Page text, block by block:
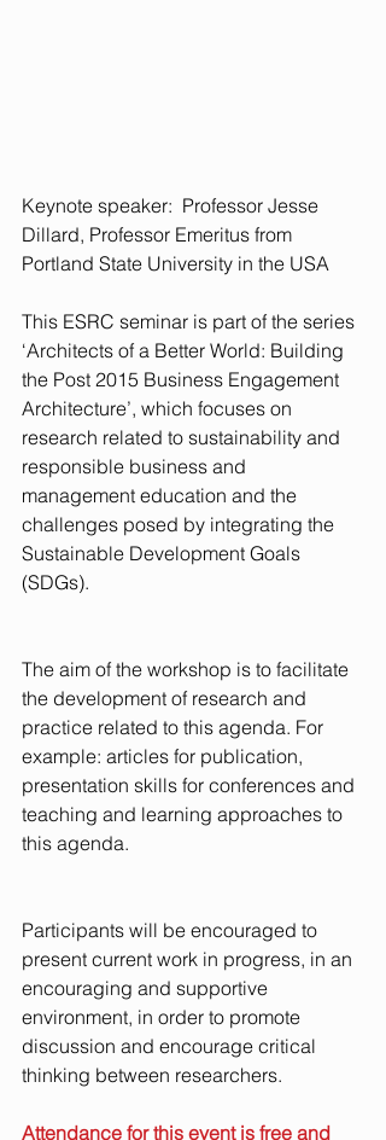
Keynote speaker:  Professor Jesse
Dillard, Professor Emeritus from
Portland State University in the USA
This ESRC seminar is part of the series
‘Architects of a Better World: Building
the Post 2015 Business Engagement
Architecture’, which focuses on
research related to sustainability and
responsible business and
management education and the
challenges posed by integrating the
Sustainable Development Goals
(SDGs).
The aim of the workshop is to facilitate
the development of research and
practice related to this agenda. For
example: articles for publication,
presentation skills for conferences and
teaching and learning approaches to
this agenda.
Participants will be encouraged to
present current work in progress, in an
encouraging and supportive
environment, in order to promote
discussion and encourage critical
thinking between researchers.
Attendance for this event is free and